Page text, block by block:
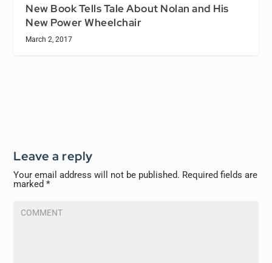
New Book Tells Tale About Nolan and His
New Power Wheelchair
March 2, 2017
Leave a reply
Your email address will not be published. Required fields are
marked*